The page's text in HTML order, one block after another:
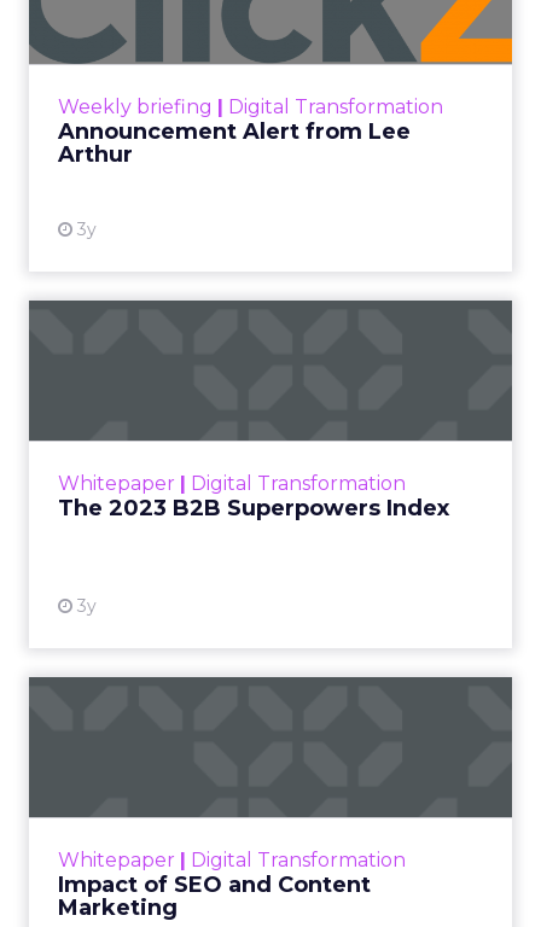
Weekly briefing | Digital Transformation
Announcement Alert from Lee
Arthur
3y
Announcement Alert!! Read More
Whitepaper | Digital Transformation
The 2023 B2B Superpowers Index
3y
that are critical to succ...
Whitepaper | Digital Transformation
Impact of SEO and Content
Marketing
looming recession and b...